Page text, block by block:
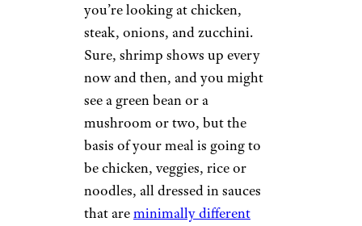
you’re looking at chicken,
steak, onions, and zucchini.
Sure, shrimp shows up every
now and then, and you might
see a green bean or a
mushroom or two, but the
basis of your meal is going to
be chicken, veggies, rice or
noodles, all dressed in sauces
that areminimally different